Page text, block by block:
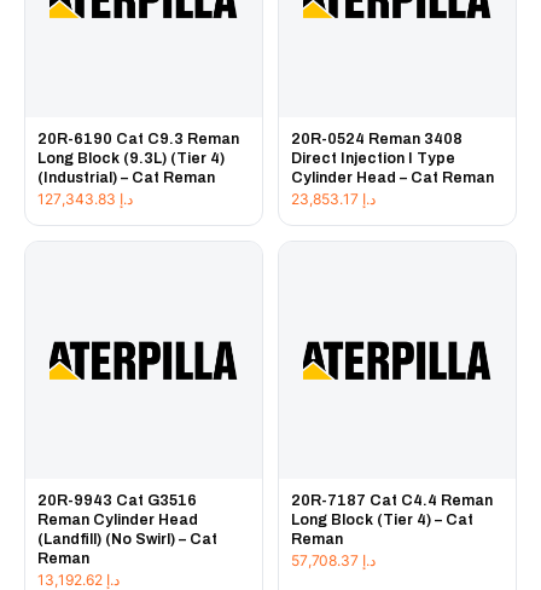
20R-6190 Cat C9.3 Reman
Long Block (9.3L) (Tier 4)
(Industrial) – Cat Reman
د.إ
20R-0524 Reman 3408
Direct Injection I Type
Cylinder Head – Cat Reman
د.إ
20R-9943 Cat G3516
Reman Cylinder Head
(Landfill) (No Swirl) – Cat
Reman
د.إ
20R-7187 Cat C4.4 Reman
Long Block (Tier 4) – Cat
Reman
د.إ